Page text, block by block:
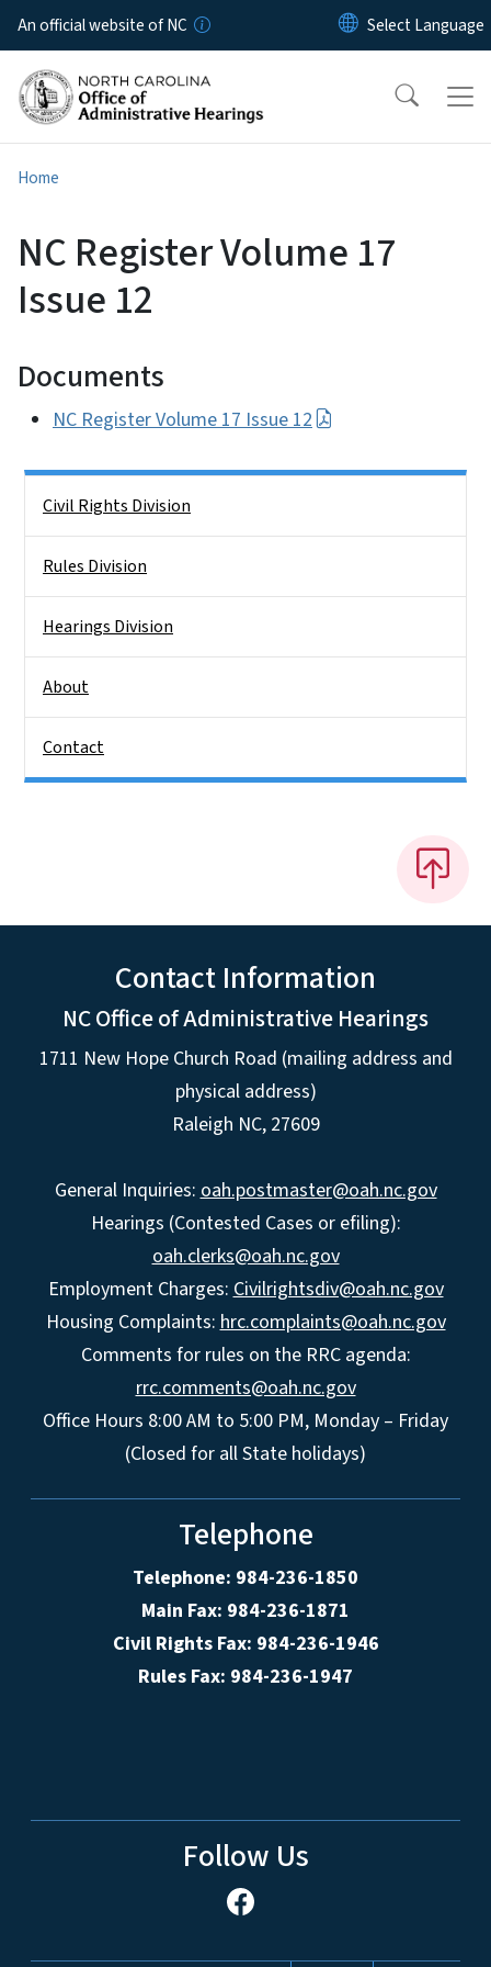
Skip to main content
An official website of NC
Home
NC Register Volume 17
Issue 12
Documents
NC Register Volume 17 Issue 12
Civil Rights Division
Rules Division
Hearings Division
About
Contact
Contact Information
NC Office of Administrative Hearings
1711 New Hope Church Road (mailing address and
physical address)
Raleigh NC, 27609
General Inquiries: oah.postmaster@oah.nc.gov
Hearings (Contested Cases or efiling):
oah.clerks@oah.nc.gov
Employment Charges: Civilrightsdiv@oah.nc.gov
Housing Complaints: hrc.complaints@oah.nc.gov
Comments for rules on the RRC agenda:
rrc.comments@oah.nc.gov
Office Hours 8:00 AM to 5:00 PM, Monday – Friday
(Closed for all State holidays)
Telephone
Telephone: 984-236-1850
Main Fax: 984-236-1871
Civil Rights Fax: 984-236-1946
Rules Fax: 984-236-1947
Follow Us